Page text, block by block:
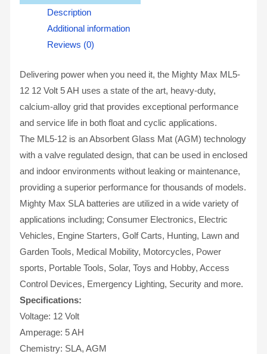
Description
Additional information
Reviews (0)
Delivering power when you need it, the Mighty Max ML5-
12 12 Volt 5 AH uses a state of the art, heavy-duty,
calcium-alloy grid that provides exceptional performance
and service life in both float and cyclic applications.
The ML5-12 is an Absorbent Glass Mat (AGM) technology
with a valve regulated design, that can be used in enclosed
and indoor environments without leaking or maintenance,
providing a superior performance for thousands of models.
Mighty Max SLA batteries are utilized in a wide variety of
applications including; Consumer Electronics, Electric
Vehicles, Engine Starters, Golf Carts, Hunting, Lawn and
Garden Tools, Medical Mobility, Motorcycles, Power
sports, Portable Tools, Solar, Toys and Hobby, Access
Control Devices, Emergency Lighting, Security and more.
Specifications:
Voltage: 12 Volt
Amperage: 5 AH
Chemistry: SLA, AGM